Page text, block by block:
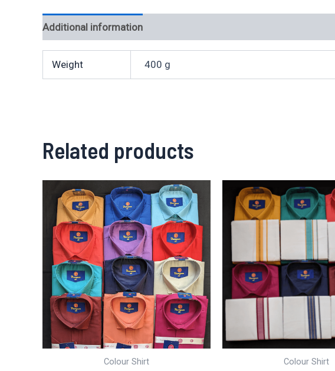
Additional information
Weight 400 g
Related products
Colour Shirt Colour Shirt